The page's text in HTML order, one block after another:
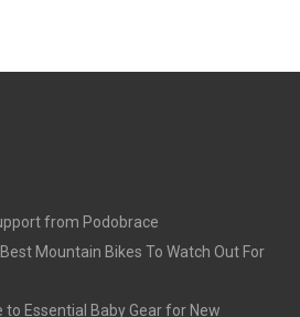
from Podobrace
Mountain Bikes To Watch Out For
to Essential Baby Gear for New